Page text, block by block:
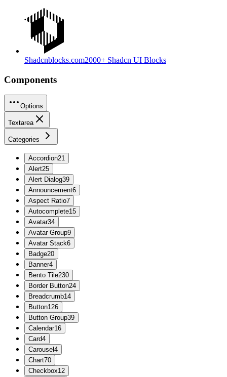
Shadcnblocks.com2000+ Shadcn UI Blocks
Components
Options
Textarea
Categories
Accordion21
Alert25
Alert Dialog39
Announcement6
Aspect Ratio7
Autocomplete15
Avatar34
Avatar Group9
Avatar Stack6
Badge20
Banner4
Bento Tile230
Border Button24
Breadcrumb14
Button126
Button Group39
Calendar16
Card4
Carousel 4
Chart70
Checkbox12